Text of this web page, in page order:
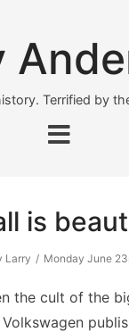
Terrified by
is
Larry Monday June
the cult of the